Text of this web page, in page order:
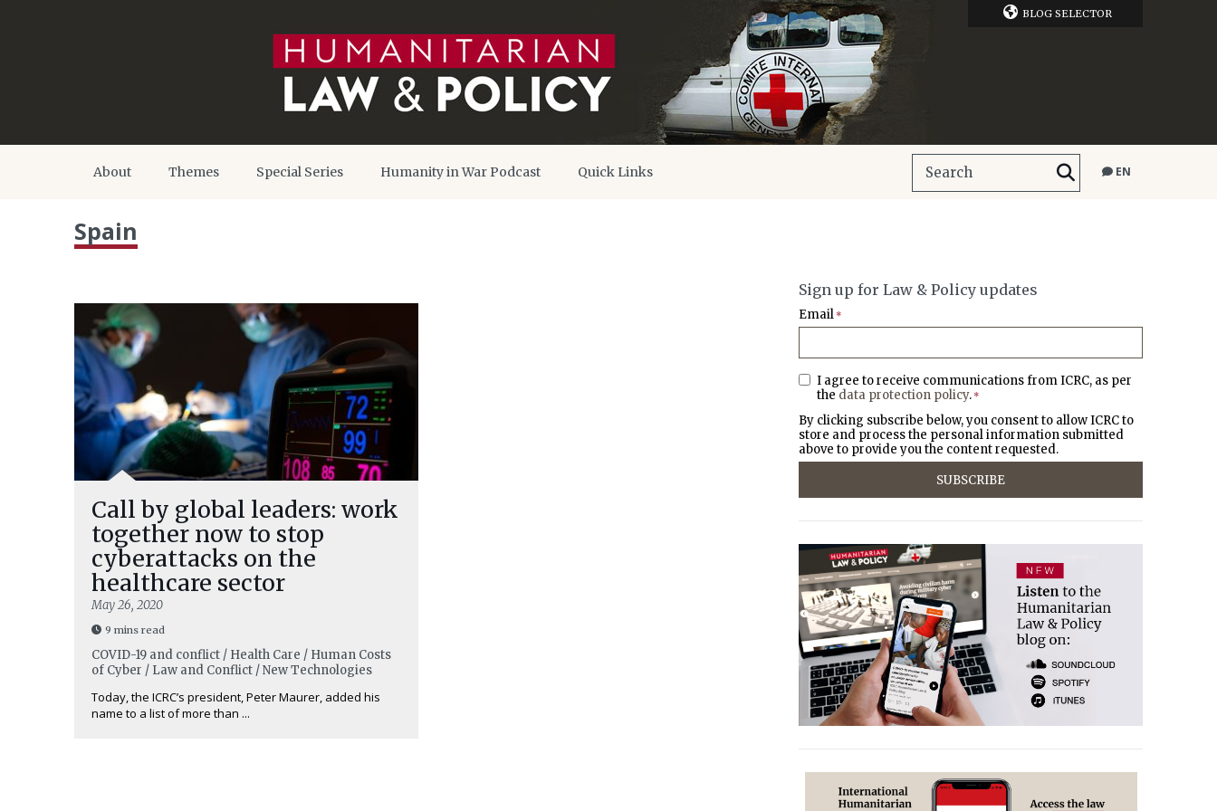
BLOG SELECTOR
About Themes Special Series Humanity in War Podcast Quick Links EN
Spain
Call by global leaders: work
together now to stop
cyberattacks on the
healthcare sector
May 26, 2020
9 mins read
COVID-19 and conflict / Health Care / Human Costs
of Cyber / Law and Conflict / New Technologies
Today, the ICRC’s president, Peter Maurer, added his
name to a list of more than ...
Sign up for Law & Policy updates
Email *
I agree to receive communications from ICRC, as per
the data protection policy. *
By clicking subscribe below, you consent to allow ICRC to
store and process the personal information submitted
above to provide you the content requested.